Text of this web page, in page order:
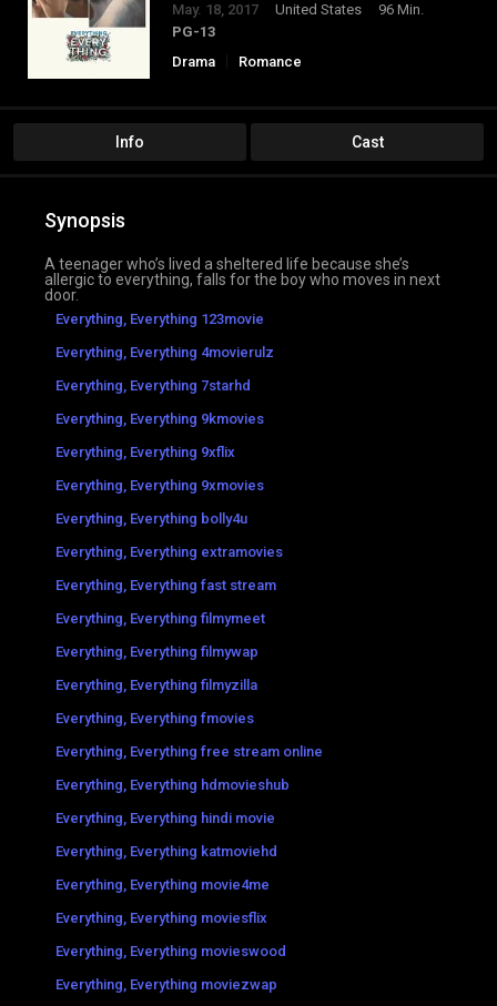
May. 18, 2017 United States
96 Min.
PG-13
Drama
Romance
Info Cast
Synopsis
A teenager who’s lived a sheltered life because she’s
allergic to everything, falls for the boy who moves in next
door.
Everything, Everything 123movie
Everything, Everything 4movierulz
Everything, Everything 7starhd
Everything, Everything 9kmovies
Everything, Everything 9xflix
Everything, Everything 9xmovies
Everything, Everything bolly4u
Everything, Everything extramovies
Everything, Everything fast stream
Everything, Everything filmymeet
Everything, Everything filmywap
Everything, Everything filmyzilla
Everything, Everything fmovies
Everything, Everything free stream online
Everything, Everything hdmovieshub
Everything, Everything hindi movie
Everything, Everything katmoviehd
Everything, Everything movie4me
Everything, Everything moviesflix
Everything, Everything movieswood
Everything, Everything moviezwap